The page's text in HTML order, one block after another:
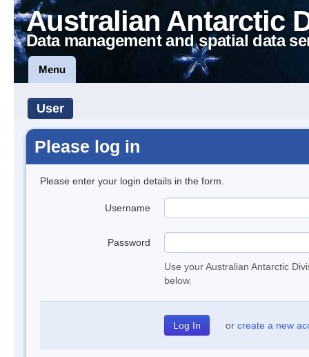
Australian Antarctic
Data management and spatial data
Menu
User
Please log in
Please enter your login details in the form.
Username
Password
Use your Australian Antarctic
below.
or create a new